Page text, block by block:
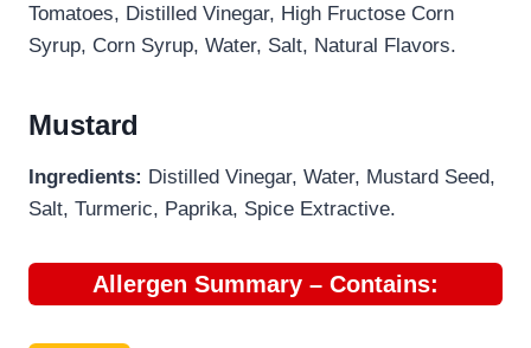
Tomatoes, Distilled Vinegar, High Fructose Corn
Syrup, Corn Syrup, Water, Salt, Natural Flavors.
Mustard
Ingredients: Distilled Vinegar, Water, Mustard Seed,
Salt, Turmeric, Paprika, Spice Extractive.
Allergen Summary – Contains: